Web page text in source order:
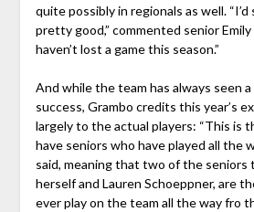
quite possibly in regionals as well. “I’d
pretty good,” commented senior Emily
haven’t lost a game this season.”
And while the team has always seen
success, Grambo credits this year’s
largely to the actual players: “This is
have seniors who have played all the
said, meaning that two of the seniors
herself and Lauren Schoeppner, are
ever play on the team all the way fro